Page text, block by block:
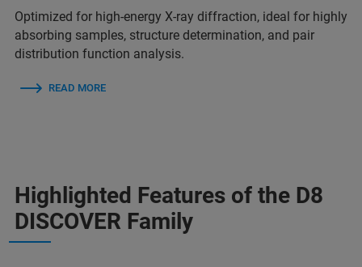
Optimized for high-energy X-ray diffraction, ideal for highly
absorbing samples, structure determination, and pair
distribution function analysis.
READ MORE
Highlighted Features of the D8
DISCOVER Family